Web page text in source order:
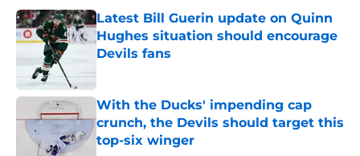
Latest Bill Guerin update on Quinn
Hughes situation should encourage
Devils fans
With the Ducks' impending cap
crunch, the Devils should target this
top-six winger